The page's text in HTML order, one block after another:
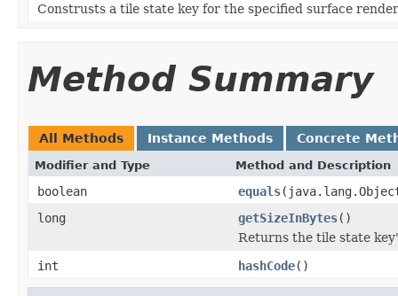
Construsts a tile state key for the specified surface
Method Summary
All Methods Instance Methods Concrete
Modifier and Type Method and Description
boolean equals
long
getSizeInBytes()
Returns the tile state
int
hashCode()